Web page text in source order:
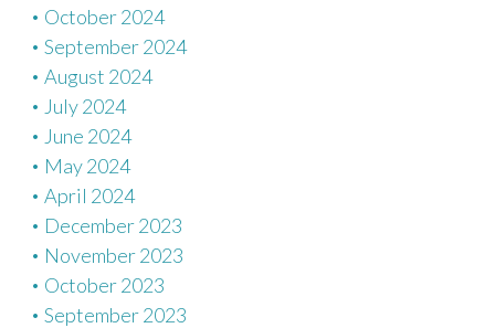
October 2024
September 2024
August 2024
July 2024
June 2024
May 2024
April 2024
December 2023
November 2023
October 2023
September 2023